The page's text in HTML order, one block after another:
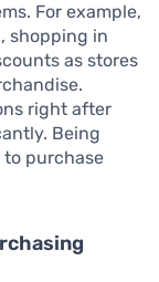
For example,
shopping in
as stores
right after
Being
to purchase